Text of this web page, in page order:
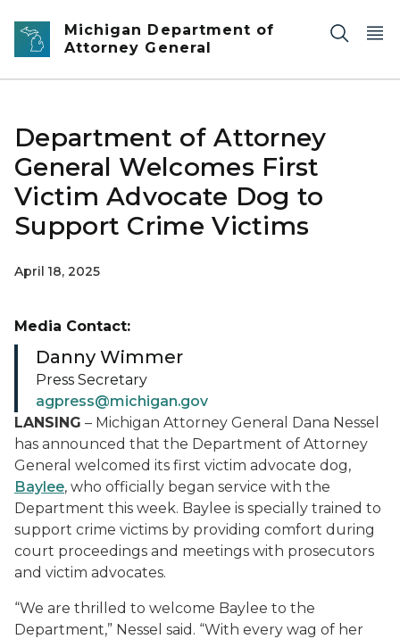
Skip to main content
Michigan Department of
Attorney General
Department of Attorney
General Welcomes First
Victim Advocate Dog to
Support Crime Victims
April 18, 2025
LANSING – Michigan Attorney General Dana Nessel
has announced that the Department of Attorney
General welcomed its first victim advocate dog,
Baylee, who officially began service with the
Department this week. Baylee is specially trained to
support crime victims by providing comfort during
court proceedings and meetings with prosecutors
and victim advocates.
“We are thrilled to welcome Baylee to the
Department,” Nessel said. “With every wag of her
Media Contact:
Danny Wimmer
Press Secretary
agpress@michigan.gov